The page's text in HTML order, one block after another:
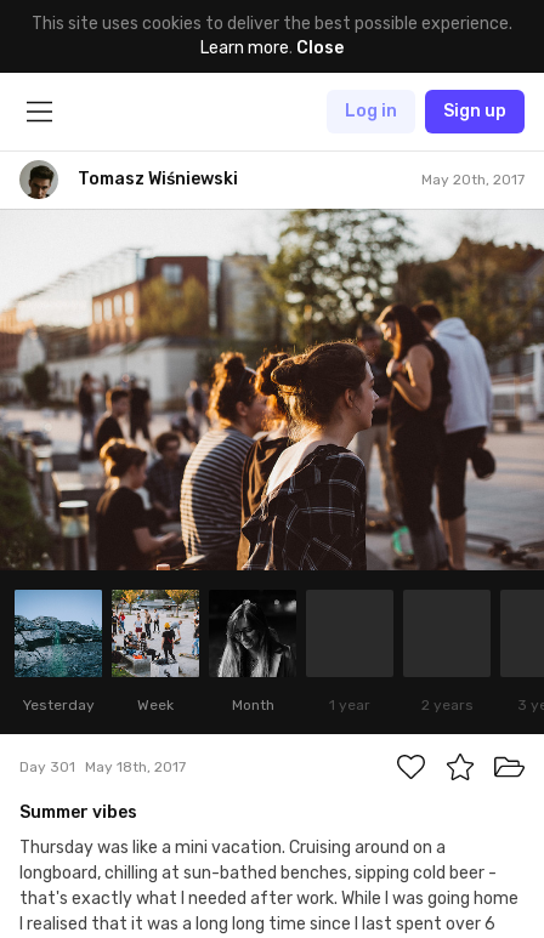
This site uses cookies to deliver the best possible experience.
Learn more. Close
Log in Sign up
Tomasz Wiśniewski May 20th, 2017
Yesterday Week Month 1 year 2 years 3
Day 301 May 18th, 2017
Summer vibes
Thursday was like a mini vacation. Cruising around on a
longboard, chilling at sun-bathed benches, sipping cold beer -
that's exactly what I needed after work. While I was going home
I realised that it was a long long time since I last spent over 6